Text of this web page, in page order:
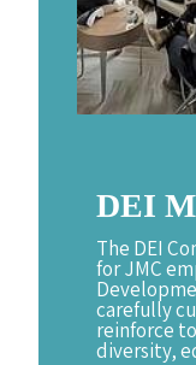
DEI
The DEI
for JMC
carefully
reinforce
diversity,